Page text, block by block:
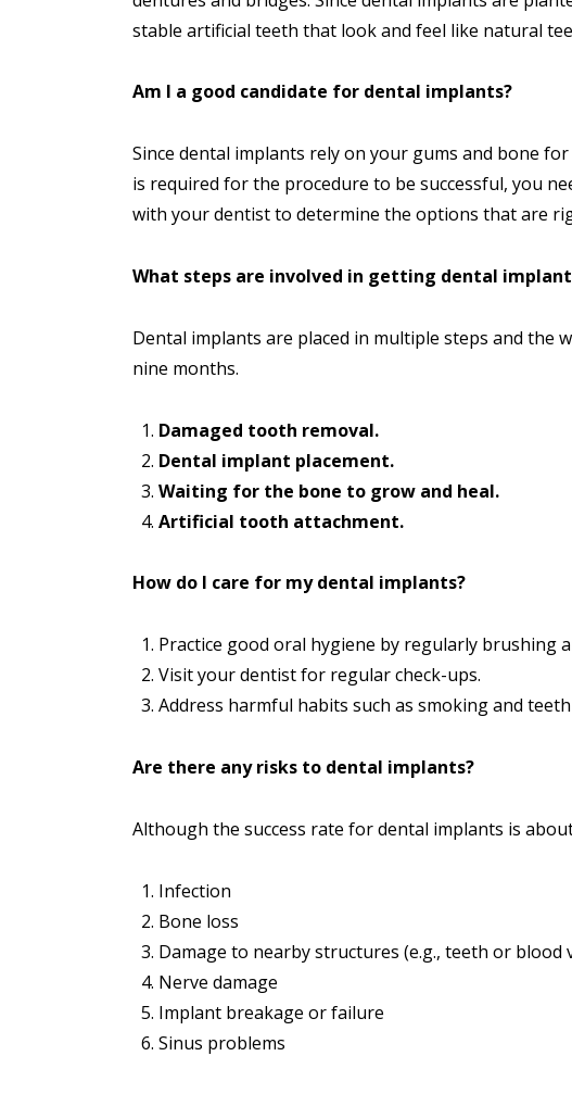
stable artificial teeth that look and feel like natural
Am I a good candidate for dental implants?
Since dental implants rely on your gums and bone
is required for the procedure to be successful, you
with your dentist to determine the options that are
What steps are involved in getting dental
Dental implants are placed in multiple steps and the
nine months.
Damaged tooth removal.
Dental implant placement.
Waiting for the bone to grow and heal.
Artificial tooth attachment.
How do I care for my dental implants?
Practice good oral hygiene by regularly brushing
Visit your dentist for regular check-ups.
Address harmful habits such as smoking and
Are there any risks to dental implants?
Although the success rate for dental implants is
Infection
Bone loss
Damage to nearby structures (e.g., teeth or blood
Nerve damage
Implant breakage or failure
Sinus problems